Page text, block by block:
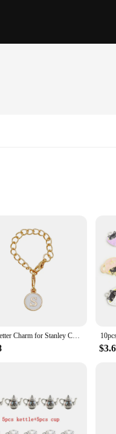
designed to
unique gifts for friends and
to serving as charming
it easy to stock up and
choice for both
to those who appreciate
years to come.
A-Z Letter Charm for Stanley Cup Meatl Chain Accessories for Handle Water Bottle Tumbler Personalized Initial Name ID Decoration